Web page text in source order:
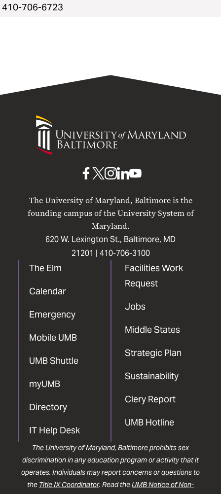
410-706-6723
University
Maryland
The University of Maryland, Baltimore is the
founding campus of the University System of
Maryland.
620 W. Lexington St., Baltimore, MD
21201 | 410-706-3100
The Elm
Calendar
Emergency
Mobile UMB
UMB Shuttle
myUMB
Directory
IT Help Desk
Facilities Work
Request
Jobs
Middle States
Strategic Plan
Sustainability
Clery Report
UMB Hotline
UMB
Facebook
UMBUMB
Instagram
UMB
LinkedIn
UMB
The University of Maryland, Baltimore prohibits sex
discrimination in any education program or activity that it
operates. Individuals may report concerns or questions to
the Title IX Coordinator. Read the UMB Notice of Non-